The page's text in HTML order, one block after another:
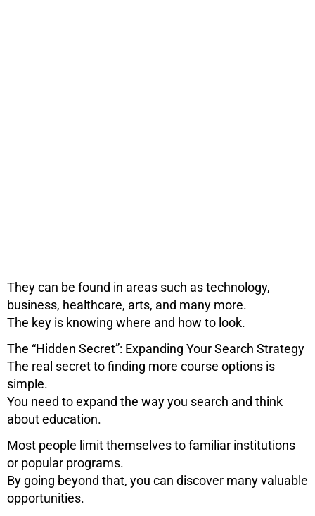
They can be found in areas such as technology,
business, healthcare, arts, and many more.
The key is knowing where and how to look.
The “Hidden Secret”: Expanding Your Search Strategy
The real secret to finding more course options is
simple.
You need to expand the way you search and think
about education.
Most people limit themselves to familiar institutions
or popular programs.
By going beyond that, you can discover many valuable
opportunities.